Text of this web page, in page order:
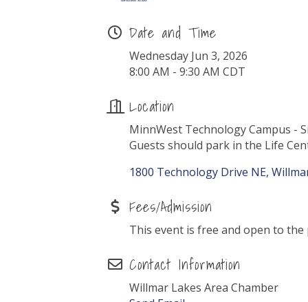
Date and Time
Wednesday Jun 3, 2026
8:00 AM - 9:30 AM CDT
Location
MinnWest Technology Campus -
Guests should park in the Life
1800 Technology Drive NE
Fees/Admission
This event is free and open to
Contact Information
Willmar Lakes Area Chamber